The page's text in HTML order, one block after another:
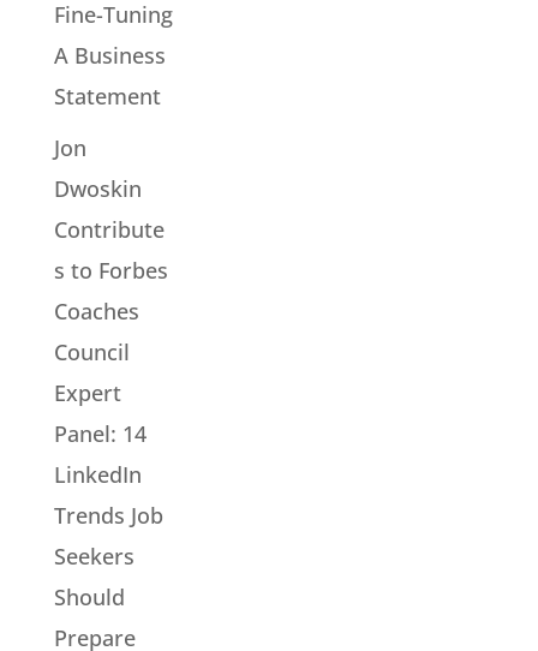
Fine-Tuning
A Business
Statement
Jon
Dwoskin
Contribute
s to Forbes
Coaches
Council
Expert
Panel: 14
LinkedIn
Trends Job
Seekers
Should
Prepare